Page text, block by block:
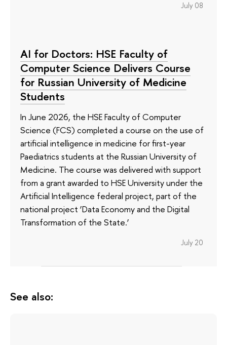
July 08
AI for Doctors: HSE Faculty of
Computer Science Delivers Course
for Russian University of Medicine
Students
In June 2026, the HSE Faculty of Computer
Science (FCS) completed a course on the use of
artificial intelligence in medicine for first-year
Paediatrics students at the Russian University of
Medicine. The course was delivered with support
from a grant awarded to HSE University under the
Artificial Intelligence federal project, part of the
national project ‘Data Economy and the Digital
Transformation of the State.’
July 20
See also: